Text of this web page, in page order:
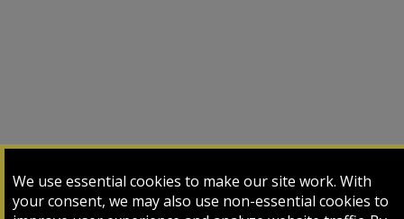
We use essential cookies to make our site work. With
your consent, we may also use non-essential cookies to
Input Card Login My Cart My Sales